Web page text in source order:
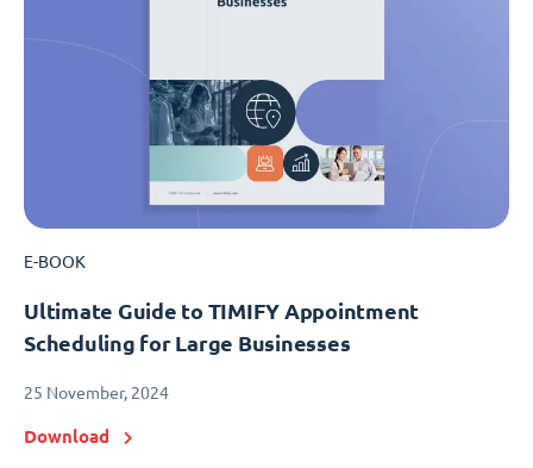
E-BOOK
Ultimate Guide to TIMIFY Appointment
Scheduling for Large Businesses
25 November, 2024
Download